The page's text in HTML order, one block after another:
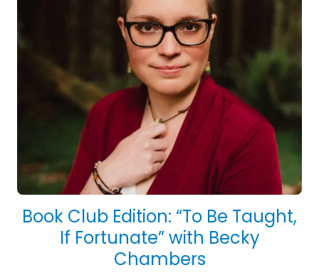
Book Club Edition: “To Be Taught,
If Fortunate” with Becky
Chambers